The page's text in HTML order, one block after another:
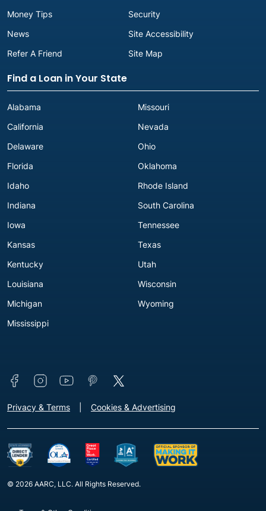
Money Tips
News
Refer A Friend
Security
Site Accessibility
Site Map
Find a Loan in Your State
Alabama
California
Delaware
Florida
Idaho
Indiana
Iowa
Kansas
Kentucky
Louisiana
Michigan
Mississippi
Missouri
Nevada
Ohio
Oklahoma
Rhode Island
South Carolina
Tennessee
Texas
Utah
Wisconsin
Wyoming
Connect with us
Footer - Extra Links [v3]
Privacy & Terms Cookies & Advertising
© 2026 AARC, LLC. All Rights Reserved.